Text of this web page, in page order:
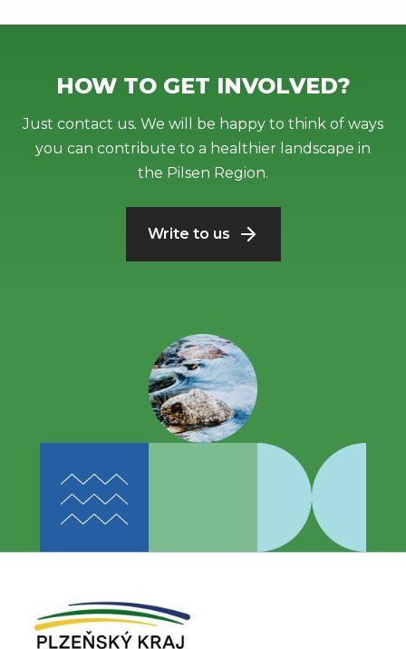
HOW TO GET INVOLVED?
Just contact us. We will be happy to think of ways
you can contribute to a healthier landscape in
the Pilsen Region.
Write to us